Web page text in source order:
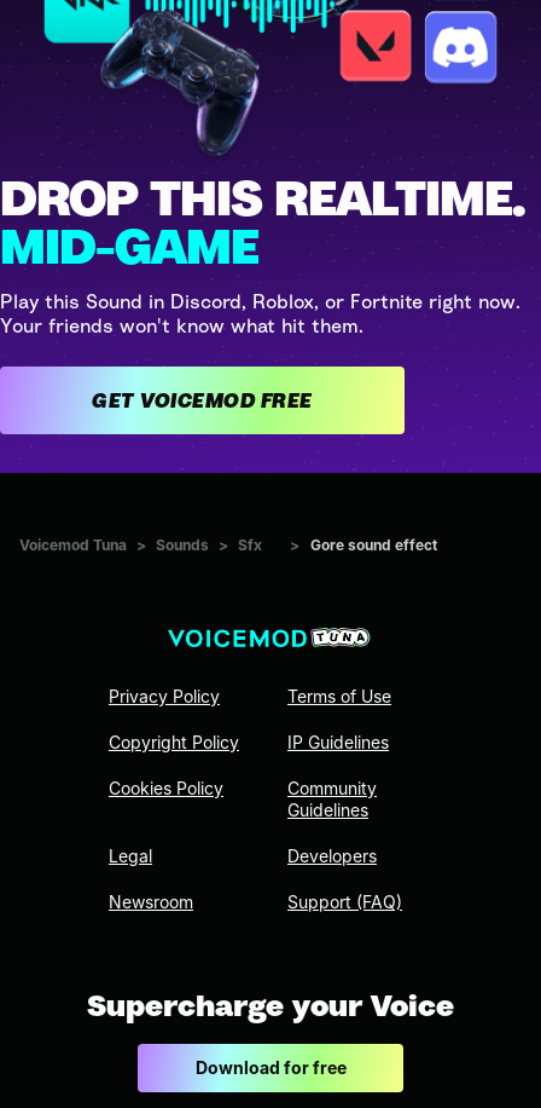
DROP THIS REALTIME.
MID-GAME
Play this Sound in Discord, Roblox, or Fortnite right now.
Your friends won't know what hit them.
GET VOICEMOD FREE
Voicemod Tuna > Sounds > Sfx > Gore sound effect
Privacy Policy
Copyright Policy
Cookies Policy
Legal
Newsroom
Terms of Use
IP Guidelines
Community
Guidelines
Developers
Support (FAQ)
Supercharge your Voice
Download for free